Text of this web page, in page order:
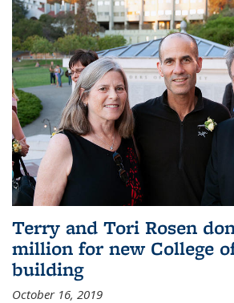
Terry and Tori Rosen
million for new College
building
October 16, 2019